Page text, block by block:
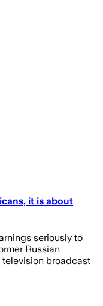
it is about
seriously to
Russian
broadcast